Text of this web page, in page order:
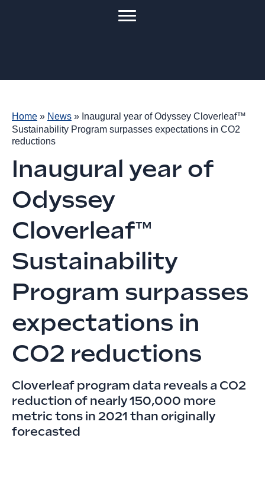
Home » News » Inaugural year of Odyssey Cloverleaf™
Sustainability Program surpasses expectations in CO2
reductions
Inaugural year of
Odyssey
Cloverleaf™
Sustainability
Program surpasses
expectations in
CO2 reductions
Cloverleaf program data reveals a CO2
reduction of nearly 150,000 more
metric tons in 2021 than originally
forecasted